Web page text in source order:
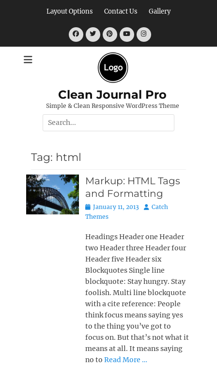
Layout Options Contact Us Gallery
FacebookTwitterPinterest
YouTubeInstagram
Clean Journal Pro
Simple & Clean Responsive WordPress Theme
Search
for:
Tag: html
Markup: HTML Tags
and Formatting
Posted
on
January 11, 2013 Author
Catch
Themes
Headings Header one Header
two Header three Header four
Header five Header six
Blockquotes Single line
blockquote: Stay hungry. Stay
foolish. Multi line blockquote
with a cite reference: People
think focus means saying yes
to the thing you’ve got to
focus on. But that’s not what it
means at all. It means saying
no toRead More …